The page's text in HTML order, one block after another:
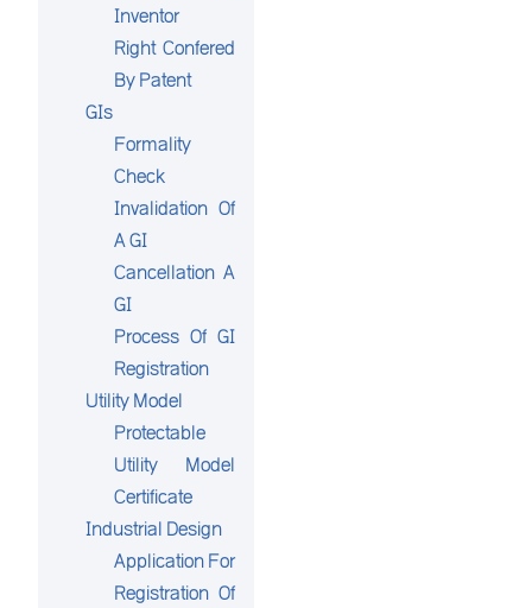
Inventor
Right Confered
By Patent
GIs
Formality
Check
Invalidation Of
A GI
Cancellation A
GI
Process Of GI
Registration
Utility Model
Protectable
Utility Model
Certificate
Industrial Design
Application For
Registration Of